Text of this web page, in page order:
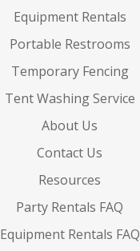
Equipment Rentals
Portable Restrooms
Temporary Fencing
Tent Washing Service
About Us
Contact Us
Resources
Party Rentals FAQ
Equipment Rentals FAQ